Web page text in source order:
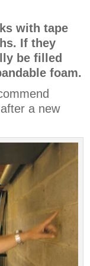
with tape
If they
be filled
foam.
a new